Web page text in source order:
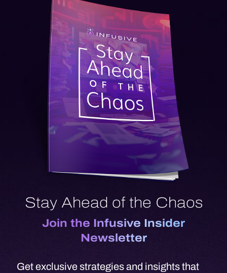
Stay Ahead of the Chaos
Join the Infusive Insider
Newsletter
Get exclusive strategies and insights that